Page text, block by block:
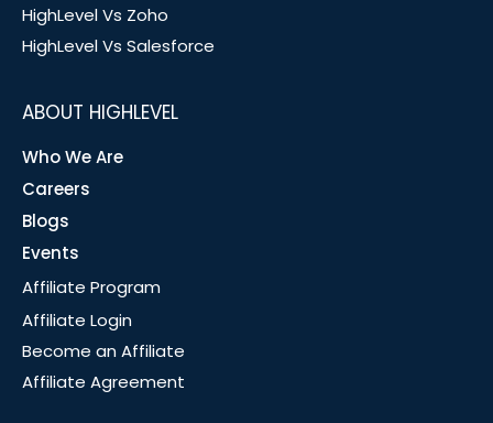
HighLevel Vs Zoho
HighLevel Vs Salesforce
ABOUT HIGHLEVEL
Who We Are
Careers
Blogs
Events
Affiliate Program
Affiliate Login
Become an Affiliate
Affiliate Agreement